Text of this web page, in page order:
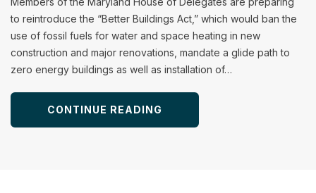
to reintroduce the “Better Buildings Act,” which would ban the
use of fossil fuels for water and space heating in new
construction and major renovations, mandate a glide path to
zero energy buildings as well as installation of…
CONTINUE READING